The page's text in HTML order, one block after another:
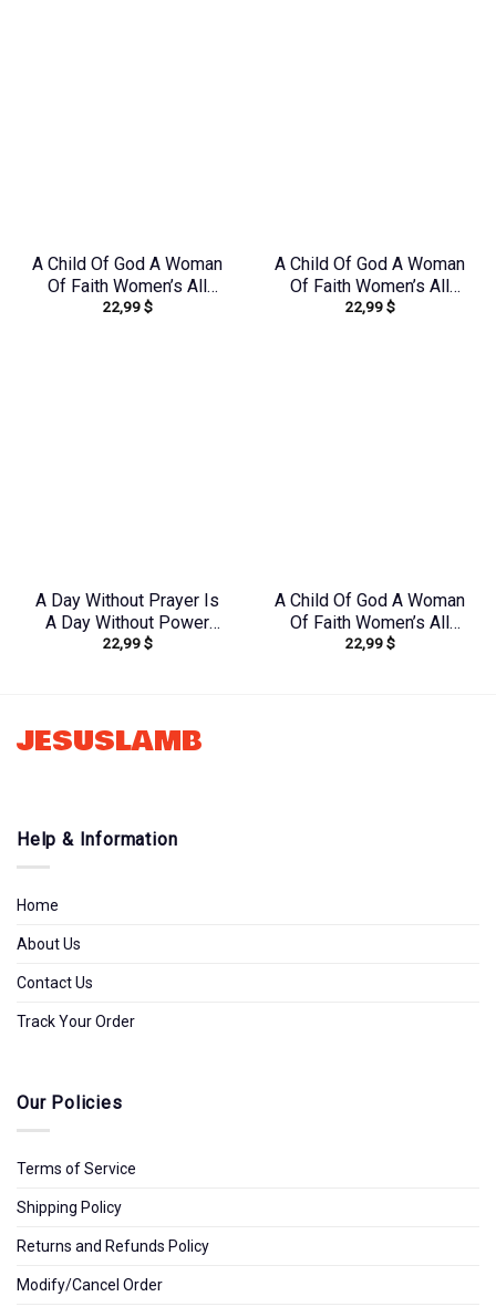
A Child Of God A Woman
Of Faith Women’s All
Over Print Shirt –
22,99$
A Child Of God A Woman
Of Faith Women’s All
Over Print Shirt –
22,99$
A Day Without Prayer Is
A Day Without Power
Sunflower Women’s All
22,99$
A Child Of God A Woman
Of Faith Women’s All
Over Print Shirt –
22,99$
JESUSLAMB
Help & Information
Home
About Us
Contact Us
Track Your Order
Our Policies
Terms of Service
Shipping Policy
Returns and Refunds Policy
Modify/Cancel Order